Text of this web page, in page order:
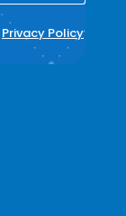
Privacy Policy